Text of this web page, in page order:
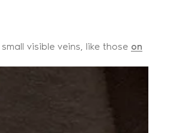
visible veins, like those on